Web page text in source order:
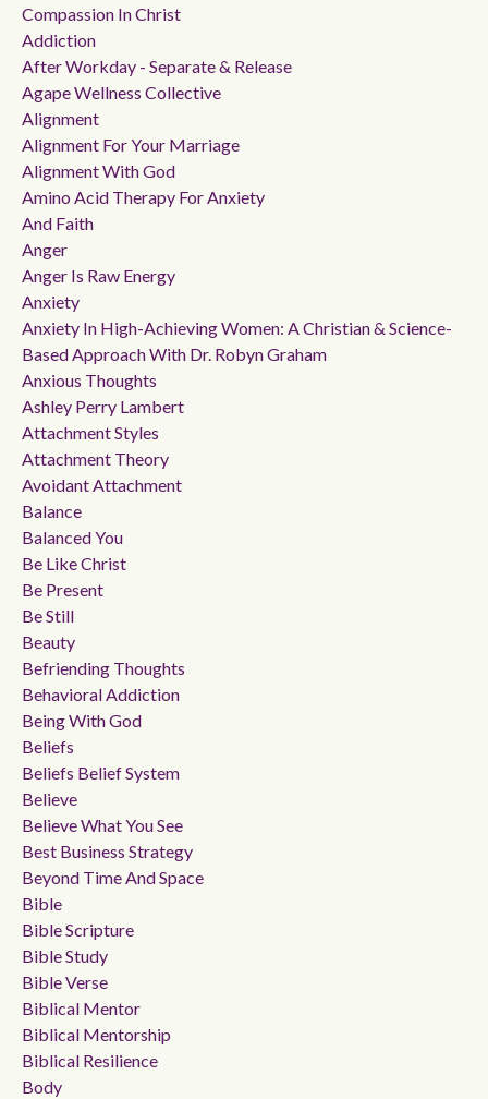
Compassion In Christ
Addiction
After Workday - Separate & Release
Agape Wellness Collective
Alignment
Alignment For Your Marriage
Alignment With God
Amino Acid Therapy For Anxiety
And Faith
Anger
Anger Is Raw Energy
Anxiety
Anxiety In High-Achieving Women: A Christian & Science-
Based Approach With Dr. Robyn Graham
Anxious Thoughts
Ashley Perry Lambert
Attachment Styles
Attachment Theory
Avoidant Attachment
Balance
Balanced You
Be Like Christ
Be Present
Be Still
Beauty
Befriending Thoughts
Behavioral Addiction
Being With God
Beliefs
Beliefs Belief System
Believe
Believe What You See
Best Business Strategy
Beyond Time And Space
Bible
Bible Scripture
Bible Study
Bible Verse
Biblical Mentor
Biblical Mentorship
Biblical Resilience
Body